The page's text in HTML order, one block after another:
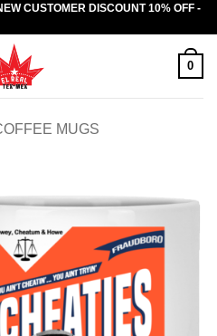
CUSTOMER DISCOUNT 10% OFF -
0
MUGS